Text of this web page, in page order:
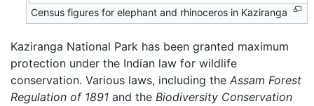
Census figures for elephant and rhinoceros in Kaziranga
Kaziranga National Park has been granted maximum
protection under the Indian law for wildlife
conservation. Various laws, including the Assam Forest
Regulation of 1891 and the Biodiversity Conservation